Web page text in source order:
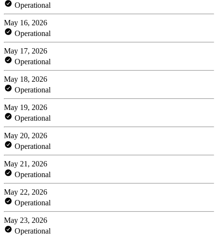
Operational
May 16, 2026
Operational
May 17, 2026
Operational
May 18, 2026
Operational
May 19, 2026
Operational
May 20, 2026
Operational
May 21, 2026
Operational
May 22, 2026
Operational
May 23, 2026
Operational